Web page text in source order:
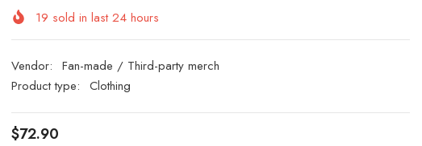
19 sold in last24hours
Vendor: Fan-made / Third-party merch
Product type: Clothing
$72.90